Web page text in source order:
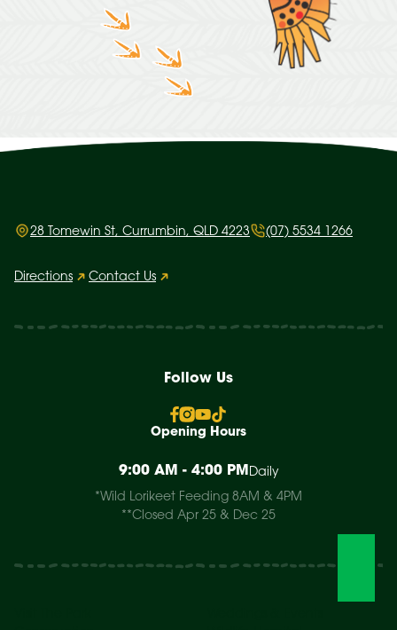
28 Tomewin St, Currumbin, QLD 4223 (07) 5534 1266
Directions Contact Us
Follow Us
Opening Hours
9:00 AM - 4:00 PM Daily
*Wild Lorikeet Feeding 8AM & 4PM
**Closed Apr 25 & Dec 25